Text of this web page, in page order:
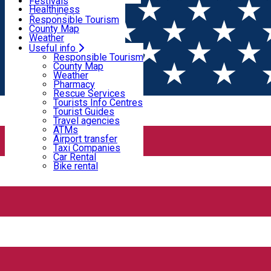
Healthiness
Sport & Adventure
SkiHarghita
Tourist programs
Experiences
Responsible Tourism
County Map
Weather
Pharmacy
Rescue Services
Tourists Info Centres
Tourist Guides
Travel agencies
ATMs
Airport transfer
Taxi Companies
Car Rental
Bike rental
Useful info
Responsible Tourism
County Map
Weather
Pharmacy
Rescue Services
Tourists Info Centres
Tourist Guides
Travel agencies
ATMs
Airport transfer
Taxi Companies
Car Rental
Bike rental
Home PLACES
Places
Natural attractionFishing lake
Frumoasa dam